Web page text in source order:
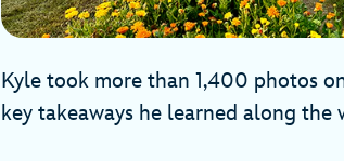
Kyle took more than 1,400 photos
key takeaways he learned along the